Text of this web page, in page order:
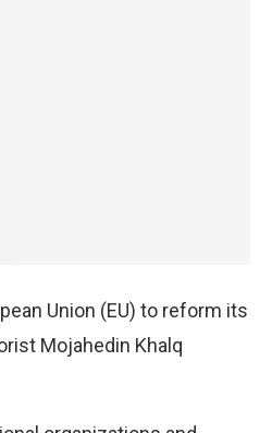
Union (EU) to reform its
Mojahedin Khalq